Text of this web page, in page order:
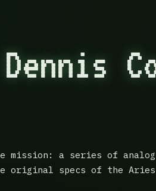
Dennis
a series of analog
original specs of the Aries